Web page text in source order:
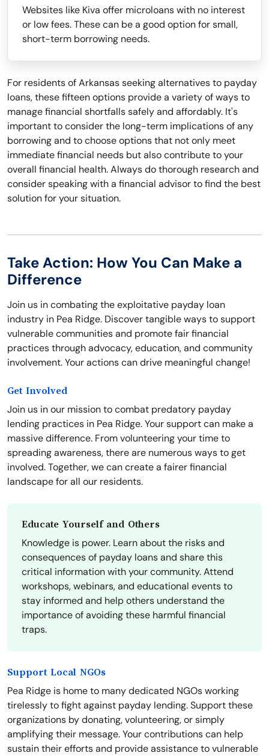
Websites like Kiva offer microloans with no interest
or low fees. These can be a good option for small,
short-term borrowing needs.
For residents of Arkansas seeking alternatives to payday
loans, these fifteen options provide a variety of ways to
manage financial shortfalls safely and affordably. It's
important to consider the long-term implications of any
borrowing and to choose options that not only meet
immediate financial needs but also contribute to your
overall financial health. Always do thorough research and
consider speaking with a financial advisor to find the best
solution for your situation.
Take Action: How You Can Make a
Difference
Join us in combating the exploitative payday loan
industry in Pea Ridge. Discover tangible ways to support
vulnerable communities and promote fair financial
practices through advocacy, education, and community
involvement. Your actions can drive meaningful change!
Get Involved
Join us in our mission to combat predatory payday
lending practices in Pea Ridge. Your support can make a
massive difference. From volunteering your time to
spreading awareness, there are numerous ways to get
involved. Together, we can create a fairer financial
landscape for all our residents.
Educate Yourself and Others
Knowledge is power. Learn about the risks and
consequences of payday loans and share this
critical information with your community. Attend
workshops, webinars, and educational events to
stay informed and help others understand the
importance of avoiding these harmful financial
traps.
Support Local NGOs
Pea Ridge is home to many dedicated NGOs working
tirelessly to fight against payday lending. Support these
organizations by donating, volunteering, or simply
amplifying their message. Your contributions can help
sustain their efforts and provide assistance to vulnerable